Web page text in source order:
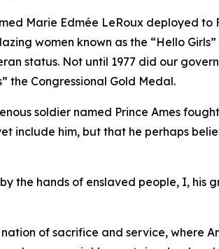
Marie Edmée LeRoux deployed
women known as the “Hello
status. Not until 1977 did our
the Congressional Gold Medal.
soldier named Prince Ames
include him, but that he perhaps
the hands of enslaved people, I,
of sacrifice and service, where